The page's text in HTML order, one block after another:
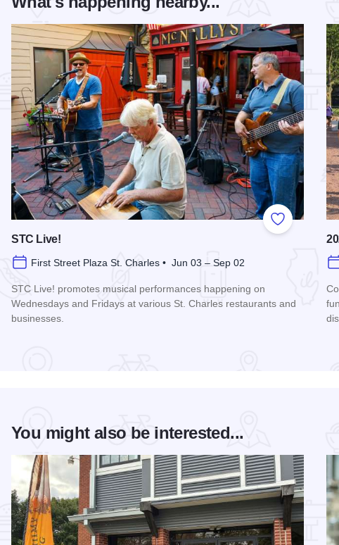
Add to
STC Live!
First Street Plaza St. Charles • Jun 03 – Sep 02
STC Live! promotes musical performances happening on
Wednesdays and Fridays at various St. Charles restaurants and
businesses.
You might also be interested...